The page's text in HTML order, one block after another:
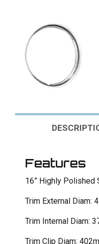
Features
16” Highly Polished
Trim External Diam:
Trim Internal Diam:
Trim Clip Diam: